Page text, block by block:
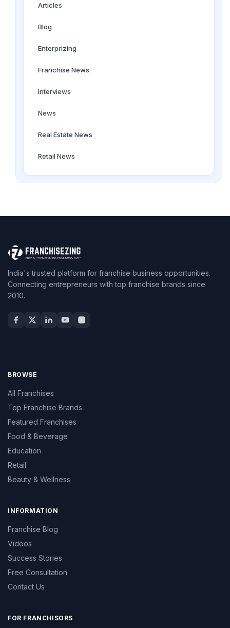
Articles
Blog
Enterprizing
Franchise News
Interviews
News
Real Estate News
Retail News
India's trusted platform for franchise business opportunities.
Connecting entrepreneurs with top franchise brands since
2010.
BROWSE
All Franchises
Top Franchise Brands
Featured Franchises
Food & Beverage
Education
Retail
Beauty & Wellness
INFORMATION
Franchise Blog
Videos
Success Stories
Free Consultation
Contact Us
FOR FRANCHISORS